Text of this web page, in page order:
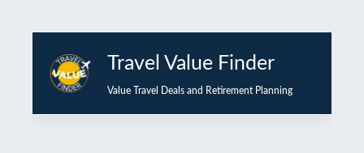
to
content
Travel Value Finder
Value Travel Deals and Retirement Planning